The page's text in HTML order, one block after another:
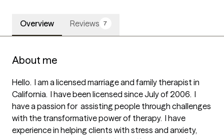
Overview Reviews 7
About me
Hello.  I am a licensed marriage and family therapist in
California.  I have been licensed since July of 2006.  I
have a passion for  assisting people through challenges
with the transformative power of therapy.  I have
experience in helping clients with stress and anxiety,